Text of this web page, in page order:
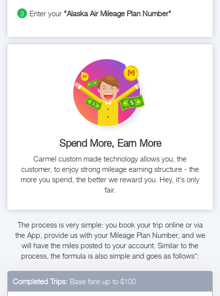
3 Enter your "Alaska Air Mileage Plan Number"
Spend More, Earn More
Carmel custom made technology allows you, the
customer, to enjoy strong mileage earning structure - the
more you spend, the better we reward you. Hey, it's only
fair.
The process is very simple: you book your trip online or via
the App, provide us with your Mileage Plan Number, and we
will have the miles posted to your account. Similar to the
process, the formula is also simple and goes as follows*:
Completed Trips: Base fare up to $100